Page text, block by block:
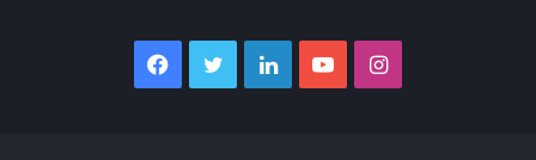
Facebook
TwitterLinkedInYouTubeInstagram